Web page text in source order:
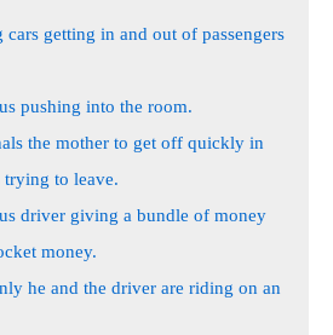
getting in and out of passengers
pushing into the room.
the mother to get off quickly in
trying to leave.
driver giving a bundle of money
money.
he and the driver are riding on an